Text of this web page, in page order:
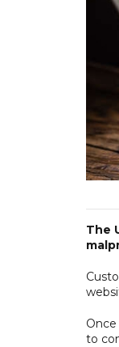
The
to